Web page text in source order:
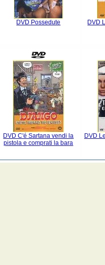
DVD Possedute DVD
DVD C'é Sartana vendi la
pistola e comprati la bara
DVD